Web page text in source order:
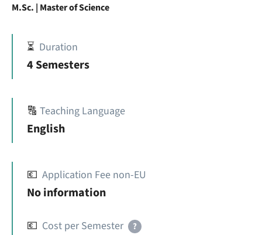
M.Sc. | Master of Science
⏳ Duration
4 Semesters
🔠 Teaching Language
English
💶 Application Fee non-EU
No information
💶 Cost per Semester ?